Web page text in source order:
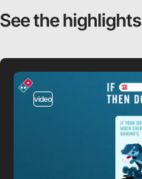
See the highlights
video